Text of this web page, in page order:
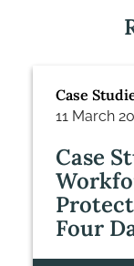
Case
11 March
Case
Four